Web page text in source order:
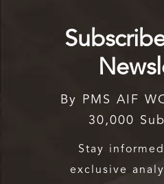
By PMS AIF
30,000
Stay
exclusive